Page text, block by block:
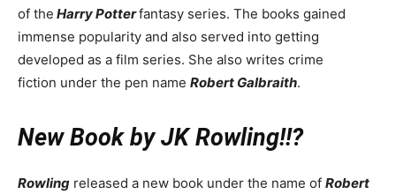
of the Harry Potterfantasy series. The books gained
immense popularity and also served into getting
developed as a film series. She also writes crime
fiction under the pen name Robert Galbraith.
New Book by JK Rowling!!?
Rowling released a new book under the name of Robert